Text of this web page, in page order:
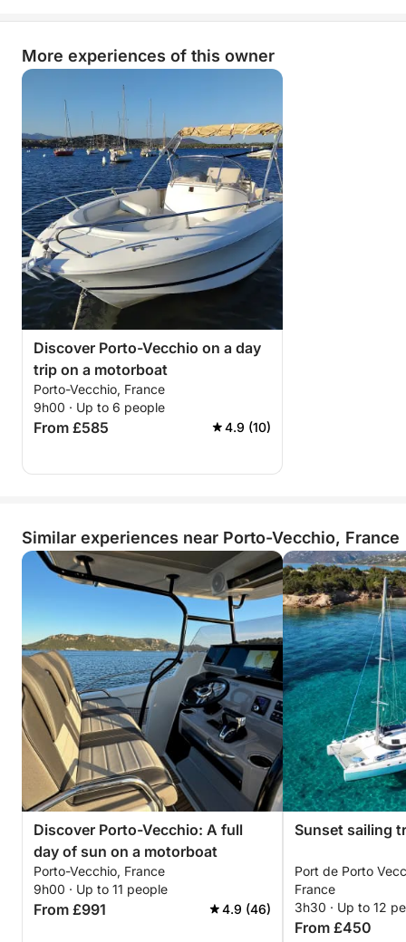
More experiences of this owner
Discover Porto-Vecchio on a day
trip on a motorboat
Porto-Vecchio, France
9h00 · Up to 6 people
From £585 4.9 (10)
Similar experiences near Porto-Vecchio, France
Discover Porto-Vecchio: A full
day of sun on a motorboat
Porto-Vecchio, France
9h00 · Up to 11 people
From £991 4.9 (46)
Sunset sailing
Port de Porto
France
3h30 · Up to 12
From £450